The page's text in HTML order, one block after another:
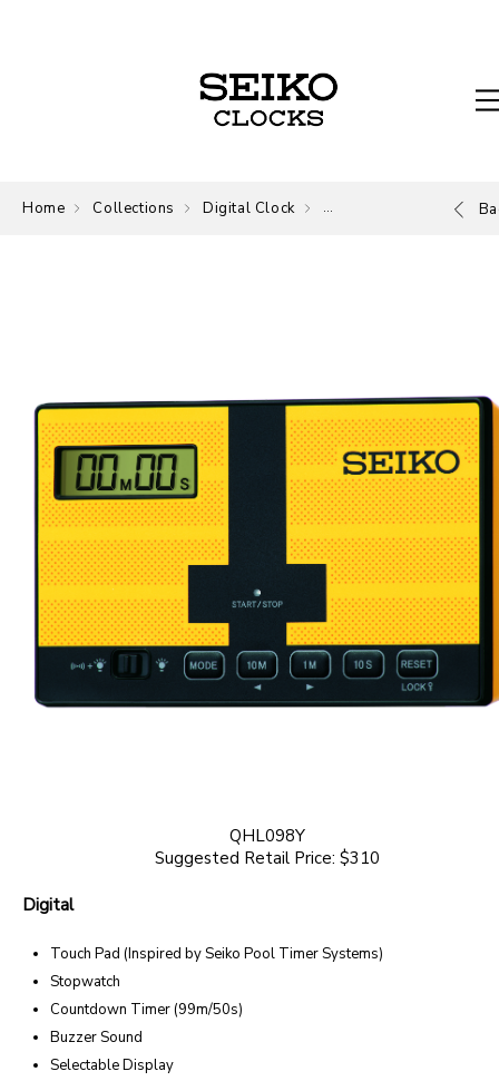
Home Collections Digital Clock Digital
QHL098Y
Suggested Retail Price: $310
Digital
Touch Pad (Inspired by Seiko Pool Timer Systems)
Stopwatch
Countdown Timer (99m/50s)
Buzzer Sound
Selectable Display